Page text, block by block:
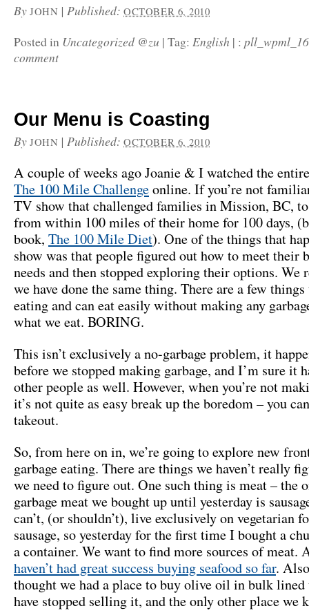
By JOHN |Published:OCTOBER 6, 2010
Posted in Uncategorized @zu | Tag: English | :
comment
Our Menu is Coasting
By JOHN |Published:OCTOBER 6, 2010
A couple of weeks ago Joanie & I watched the
The 100 Mile Challengeonline. If you’re not
TV show that challenged families in Mission, BC,
from within 100 miles of their home for 100 days,
book, The 100 Mile Diet). One of the things that
show was that people figured out how to meet their
needs and then stopped exploring their options. We
we have done the same thing. There are a few
eating and can eat easily without making any
what we eat. BORING.
This isn’t exclusively a no-garbage problem, it
before we stopped making garbage, and I’m sure it
other people as well. However, when you’re not
it’s not quite as easy break up the boredom – you
takeout.
So, from here on in, we’re going to explore new
garbage eating. There are things we haven’t really
we need to figure out. One such thing is meat – the
garbage meat we bought up until yesterday is
can’t, (or shouldn’t), live exclusively on vegetarian
sausage, so yesterday for the first time I bought a
a container. We want to find more sources of meat.
haven’t had great success buying seafood so far.
thought we had a place to buy olive oil in bulk lined
have stopped selling it, and the only other place we